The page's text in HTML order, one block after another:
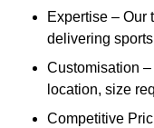
Expertise – Our
delivering
Customisation
location, size
Competitive